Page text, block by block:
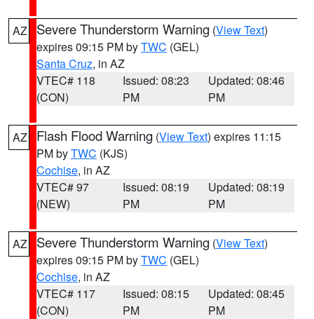
AZ Severe Thunderstorm Warning (View Text)
expires 09:15 PM byTWC (GEL)
Santa Cruz, in AZ
VTEC# 118
(CON)
Issued: 08:23
PM
Updated: 08:46
PM
AZ Flash Flood Warning (View Text) expires 11:15
PM byTWC (KJS)
Cochise, in AZ
VTEC# 97
(NEW)
Issued: 08:19
PM
Updated: 08:19
PM
AZ Severe Thunderstorm Warning (View Text)
expires 09:15 PM byTWC (GEL)
Cochise, in AZ
VTEC# 117
(CON)
Issued: 08:15
PM
Updated: 08:45
PM